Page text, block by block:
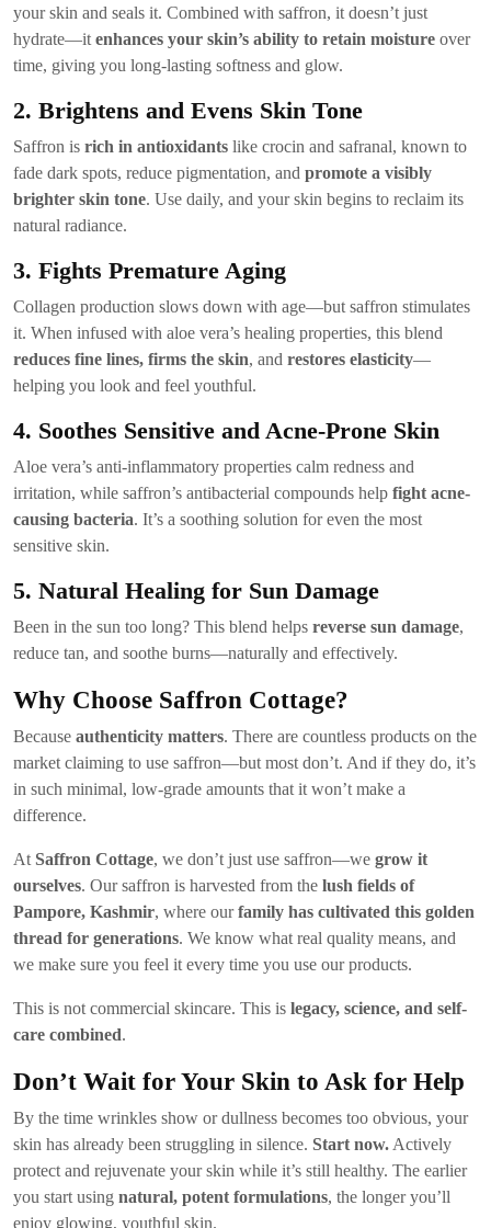
your skin and seals it. Combined with saffron, it doesn’t just
hydrate—it enhances your skin’s ability to retain moisture over
time, giving you long-lasting softness and glow.
2. Brightens and Evens Skin Tone
Saffron is rich in antioxidants like crocin and safranal, known to
fade dark spots, reduce pigmentation, and promote a visibly
brighter skin tone. Use daily, and your skin begins to reclaim its
natural radiance.
3. Fights Premature Aging
Collagen production slows down with age—but saffron stimulates
it. When infused with aloe vera’s healing properties, this blend
reduces fine lines, firms the skin, and restores elasticity—
helping you look and feel youthful.
4. Soothes Sensitive and Acne-Prone Skin
Aloe vera’s anti-inflammatory properties calm redness and
irritation, while saffron’s antibacterial compounds help fight acne-
causing bacteria. It’s a soothing solution for even the most
sensitive skin.
5. Natural Healing for Sun Damage
Been in the sun too long? This blend helps reverse sun damage,
reduce tan, and soothe burns—naturally and effectively.
Why Choose Saffron Cottage?
Because authenticity matters. There are countless products on the
market claiming to use saffron—but most don’t. And if they do, it’s
in such minimal, low-grade amounts that it won’t make a
difference.
At Saffron Cottage, we don’t just use saffron—we grow it
ourselves. Our saffron is harvested from the lush fields of
Pampore, Kashmir, where ourfamily has cultivated this golden
thread for generations. We know what real quality means, and
we make sure you feel it every time you use our products.
This is not commercial skincare. This is legacy, science, and self-
care combined.
Don’t Wait for Your Skin to Ask for Help
By the time wrinkles show or dullness becomes too obvious, your
skin has already been struggling in silence. Start now. Actively
protect and rejuvenate your skin while it’s still healthy. The earlier
you start using natural, potent formulations, the longer you’ll
enjoy glowing, youthful skin.